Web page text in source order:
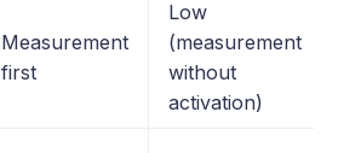
Measurement
first
Low
(measurement
without
activation)